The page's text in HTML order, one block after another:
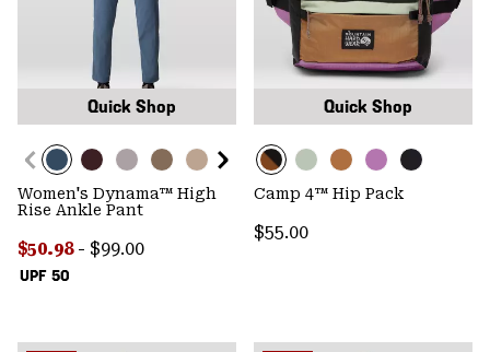
Quick Shop
UPF 50
Women's Dynama™ High
Rise Ankle Pant
Minimum sale price:
$50.98 - Maximum price:
$99.00
Quick Shop
Camp 4™ Hip Pack
Regular price:
$55.00